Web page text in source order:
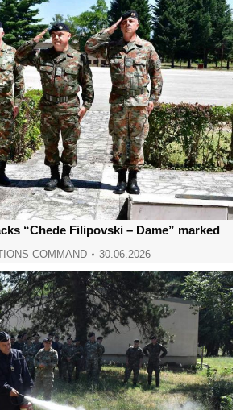
“Chede Filipovski – Dame” marked
COMMAND 30.06.2026